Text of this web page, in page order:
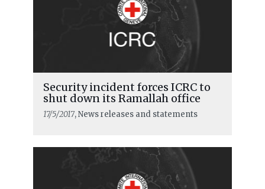
Security incident forces ICRC to
shut down its Ramallah office
17/5/2017, News releases and statements